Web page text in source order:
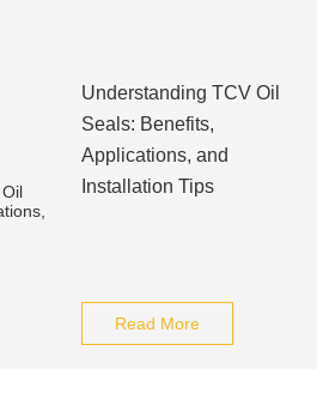
Understanding TCV Oil
Seals: Benefits,
Applications, and
Installation Tips
Read More